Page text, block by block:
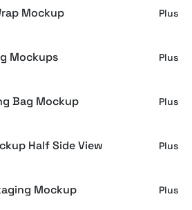
Mockup Plus
Mockups Plus
Bag Mockup Plus
Half Side View Plus
Mockup Plus